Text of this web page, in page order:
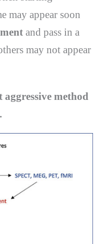
may appear soon
and pass in a
may not appear
method